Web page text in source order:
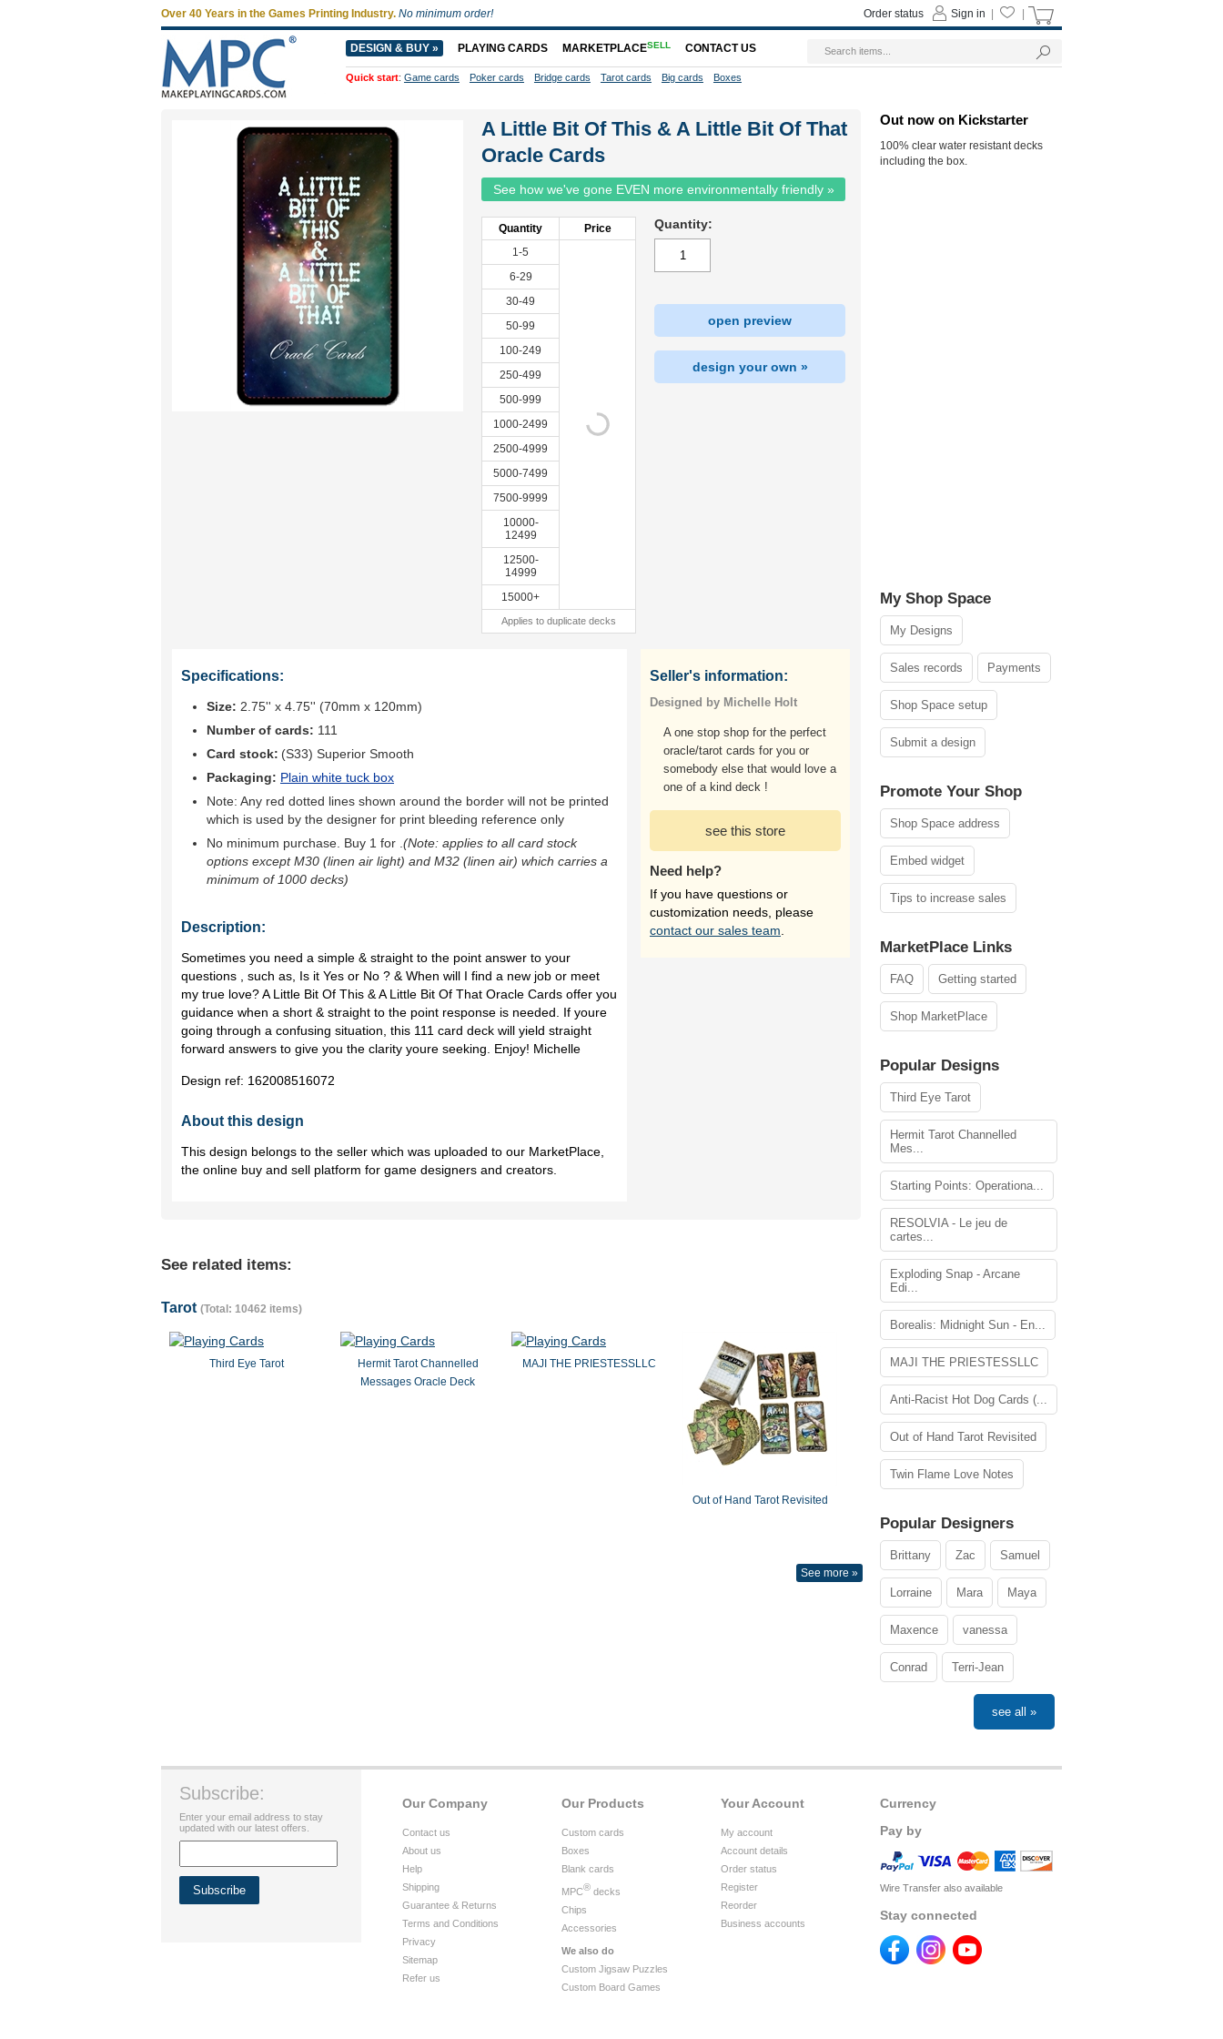
A Little Bit Of This & A Little Bit Of That
Oracle Cards
See how we've gone EVEN more environmentally friendly »
Quantity
Price
1-5
6-29
30-49
50-99
100-249
250-499
500-999
1000-2499
2500-4999
5000-7499
7500-9999
10000-
12499
12500-
14999
15000+
Applies to duplicate decks
Quantity:
open preview
design your own »
Specifications:
Size: 2.75'' x 4.75'' (70mm x 120mm)
Number of cards: 111
Card stock: (S33) Superior Smooth
Packaging: Plain white tuck box
Note: Any red dotted lines shown around the border will not be printed
which is used by the designer for print bleeding reference only
No minimum purchase. Buy 1 for (Note: applies to all card stock
options except M30 (linen air light) and M32 (linen air) which carries a
minimum of 1000 decks)
Description:
Sometimes you need a simple & straight to the point answer to your
questions , such as, Is it Yes or No ? & When will I find a new job or meet
my true love? A Little Bit Of This & A Little Bit Of That Oracle Cards offer you
guidance when a short & straight to the point response is needed. If youre
going through a confusing situation, this 111 card deck will yield straight
forward answers to give you the clarity youre seeking. Enjoy! Michelle
Design ref: 162008516072
About this design
This design belongs to the seller which was uploaded to our MarketPlace,
the online buy and sell platform for game designers and creators.
Seller's information:
Designed by Michelle Holt
A one stop shop for the perfect
oracle/tarot cards for you or
somebody else that would love a
one of a kind deck !
see this store
Need help?
If you have questions or
customization needs, please
contact our sales team
See related items:
Tarot (Total: 10462 items)
Third Eye Tarot
Hermit Tarot Channelled
Messages Oracle Deck
MAJI THE PRIESTESSLLC
Out of Hand Tarot Revisited
See more »
Out now on Kickstarter
100% clear water resistant decks
including the box.
My Shop Space
My Designs
Sales records Payments
Shop Space setup
Submit a design
Promote Your Shop
Shop Space address
Embed widget
Tips to increase sales
MarketPlace Links
FAQ Getting started
Shop MarketPlace
Popular Designs
Third Eye Tarot
Hermit Tarot Channelled
Mes...
Starting Points: Operationa...
RESOLVIA - Le jeu de
cartes...
Exploding Snap - Arcane
Edi...
Borealis: Midnight Sun - En...
MAJI THE PRIESTESSLLC
Anti-Racist Hot Dog Cards (...
Out of Hand Tarot Revisited
Twin Flame Love Notes
Popular Designers
Brittany Zac Samuel
Lorraine Mara Maya
Maxence vanessa
Conrad Terri-Jean
see all »
Currency
Pay by
Wire Transfer also available
Stay connected
Your Account
My account
Account details
Order status
Register
Reorder
Business accounts
Our Products
Custom cards
Boxes
Blank cards
MPC® decks
Chips
Accessories
We also do
Custom Jigsaw Puzzles
Custom Board Games
Our Company
Contact us
About us
Help
Shipping
Guarantee & Returns
Terms and Conditions
Privacy
Sitemap
Refer us
Subscribe:
Enter your email address to stay
updated with our latest offers.
Over 40 Years in the Games Printing Industry. No minimum order! Sign in
Order status
DESIGN & BUY » PLAYING CARDS MARKETPLACESELL CONTACT US
Quick start: Game cards Poker cards Bridge cards Tarot cards Big cards Boxes